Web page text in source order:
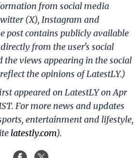
from social media
(X), Instagram and
post contains publicly available
from the user's social
the views appearing in the social
the opinions of LatestLY.)
appeared on LatestLY on Apr
For more news and updates
entertainment and lifestyle,
latestly.com).